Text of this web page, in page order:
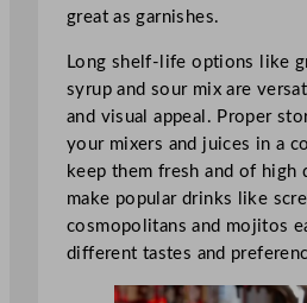
great as garnishes.
Long shelf-life options like
syrup and sour mix are
and visual appeal. Proper
your mixers and juices in a
keep them fresh and of high
make popular drinks like
cosmopolitans and mojitos
different tastes and